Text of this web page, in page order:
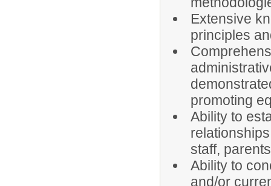
Extensive
principles
promoting
Ability to
staff,
Ability to
and/or